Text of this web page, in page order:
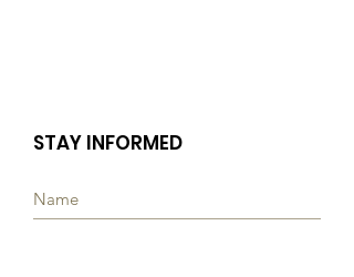
STAY INFORMED